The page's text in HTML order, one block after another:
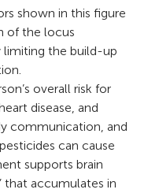
shown in this figure
of the locus
limiting the build-up
overall risk for
disease, and
communication, and
can cause
supports brain
that accumulates in